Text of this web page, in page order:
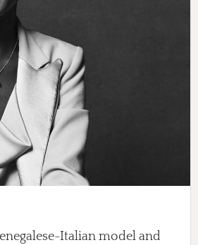
Italian model and